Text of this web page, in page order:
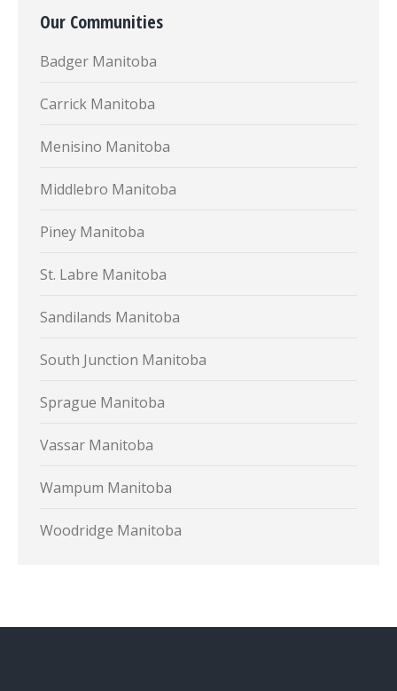
Our Communities
Badger Manitoba
Carrick Manitoba
Menisino Manitoba
Middlebro Manitoba
Piney Manitoba
St. Labre Manitoba
Sandilands Manitoba
South Junction Manitoba
Sprague Manitoba
Vassar Manitoba
Wampum Manitoba
Woodridge Manitoba